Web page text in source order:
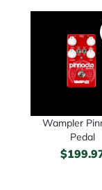
Wampler
Pedal
$